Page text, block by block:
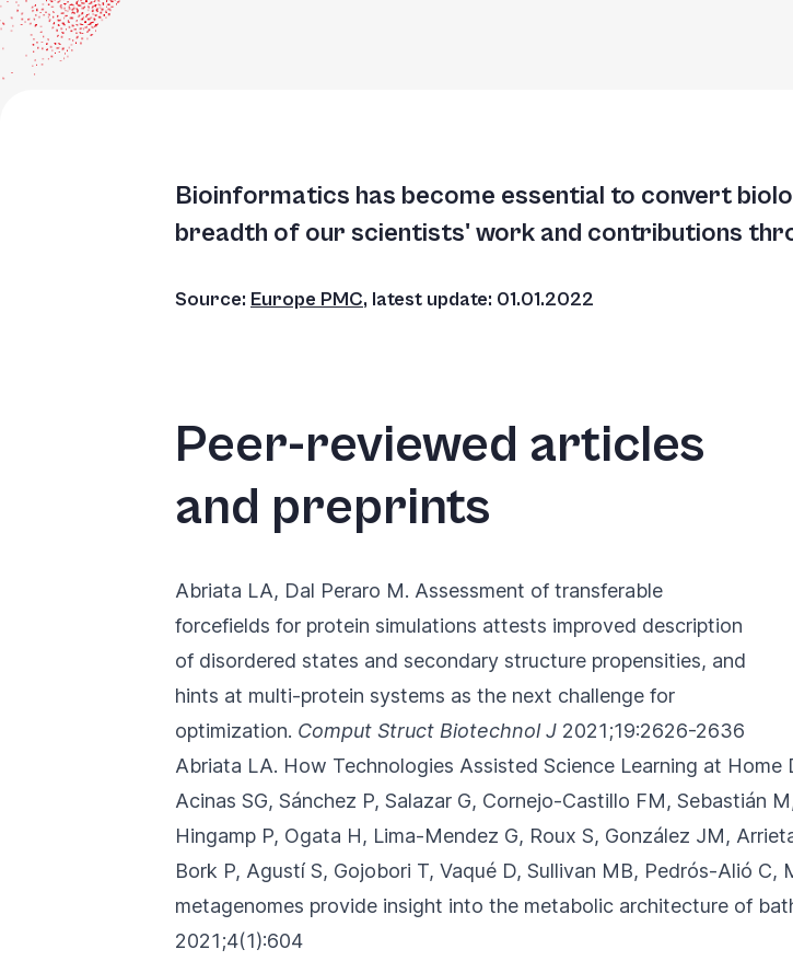
screen
reader,
Bioinformatics has become essential to convert
breadth of our scientists' work and contributions
Source: Europe PMC, latest update: 01.01.2022
Peer-reviewed articles
and preprints
Abriata LA, Dal Peraro M. Assessment of transferable
forcefields for protein simulations attests improved description
of disordered states and secondary structure propensities, and
hints at multi-protein systems as the next challenge for
optimization. Comput Struct Biotechnol J 2021;19:2626-2636
Abriata LA. How Technologies Assisted Science Learning at Home
Acinas SG, Sánchez P, Salazar G, Cornejo-Castillo FM, Sebastián
Hingamp P, Ogata H, Lima-Mendez G, Roux S, González JM,
Bork P, Agustí S, Gojobori T, Vaqué D, Sullivan MB, Pedrós-Alió C,
metagenomes provide insight into the metabolic architecture of
2021;4(1):604